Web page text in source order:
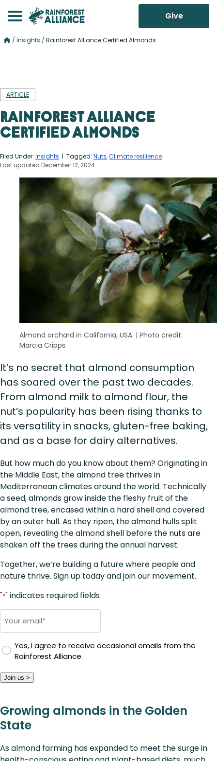
Give
/ Insights / Rainforest Alliance Certified Almonds
ARTICLE
Rainforest Alliance
Certified Almonds
Filed Under: Insights | Tagged: Nuts,Climate resilience
Last updated December 12, 2024
Almond orchard in California, USA. | Photo credit:
Marcia Cripps
It’s no secret that almond consumption
has soared over the past two decades.
From almond milk to almond flour, the
nut’s popularity has been rising thanks to
its versatility in snacks, gluten-free baking,
and as a base for dairy alternatives.
But how much do you know about them? Originating in
the Middle East, the almond tree thrives in
Mediterranean climates around the world. Technically
a seed, almonds grow inside the fleshy fruit of the
almond tree, encased within a hard shell and covered
by an outer hull. As they ripen, the almond hulls split
open, revealing the almond shell before the nuts are
shaken off the trees during the annual harvest.
Together, we’re building a future where people and
nature thrive. Sign up today and join our movement.
"*" indicates required fields
Email
Yes, I agree to receive occasional emails from the
Rainforest Alliance.
Join us >
Growing almonds in the Golden
State
As almond farming has expanded to meet the surge in